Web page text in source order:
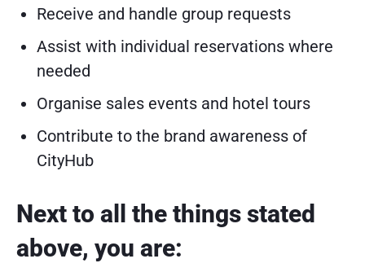
Receive and handle group requests
Assist with individual reservations where
needed
Organise sales events and hotel tours
Contribute to the brand awareness of
CityHub
Next to all the things stated
above, you are: